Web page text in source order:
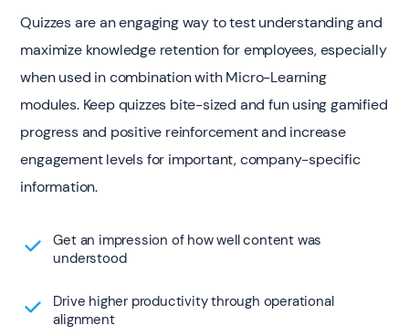
Quizzes are an engaging way to test understanding and
maximize knowledge retention for employees, especially
when used in combination with Micro-Learning
modules. Keep quizzes bite-sized and fun using gamified
progress and positive reinforcement and increase
engagement levels for important, company-specific
information.
Get an impression of how well content was
understood
Drive higher productivity through operational
alignment